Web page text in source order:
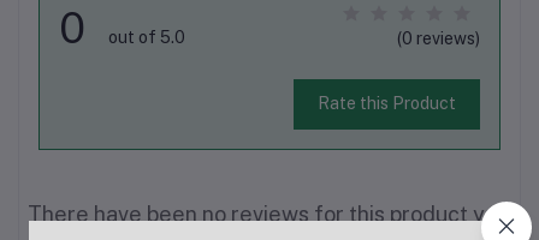
0 out of 5.0 (0 reviews)
Rate this Product
There have been no reviews for this product yet.